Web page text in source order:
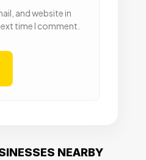
and website in
time I comment.
NEARBY